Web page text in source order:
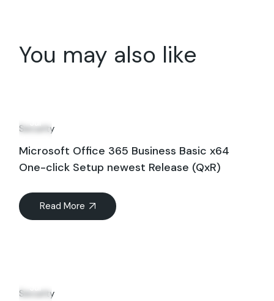
You may also like
Jul
Security
Microsoft Office 365 Business Basic x64
One-click Setup newest Release (QxR)
Read More
Jul
Security